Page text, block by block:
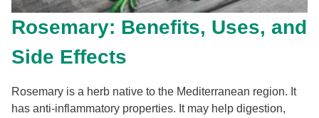
Rosemary: Benefits, Uses, and
Side Effects
Rosemary is a herb native to the Mediterranean region. It
has anti-inflammatory properties. It may help digestion,